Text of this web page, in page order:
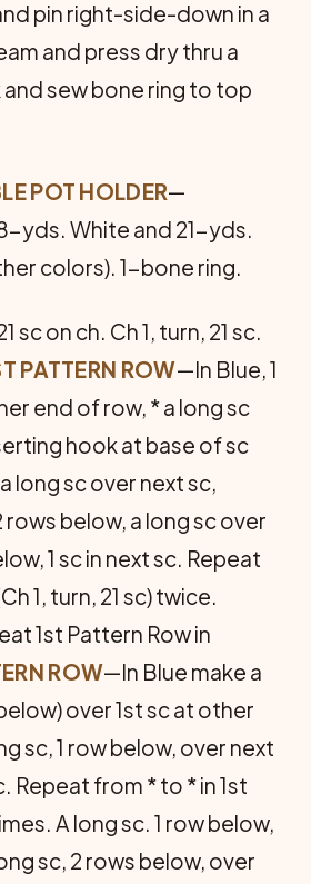
pin right-side-down in a
and press dry thru a
sew bone ring to top
POT HOLDER—
yds. White and 21-yds.
colors). 1-bone ring.
sc on ch. Ch 1, turn, 21 sc.
PATTERN ROW—In Blue, 1
end of row, * a long sc
hook at base of sc
long sc over next sc,
below, a long sc over
1 sc in next sc. Repeat
1, turn, 21 sc) twice.
1st Pattern Row in
ROW—In Blue make a
over 1st sc at other
sc, 1 row below, over next
Repeat from * to * in 1st
A long sc. 1 row below,
sc, 2 rows below, over